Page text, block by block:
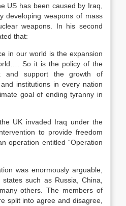
US has been caused by Iraq,
developing weapons of mass
weapons. In his second
that:
in our world is the expansion
So it is the policy of the
and support the growth of
institutions in every nation
goal of ending tyranny in
UK invaded Iraq under the
to provide freedom
operation entitled “Operation
was enormously arguable,
such as Russia, China,
others. The members of
split into agree and disagree,